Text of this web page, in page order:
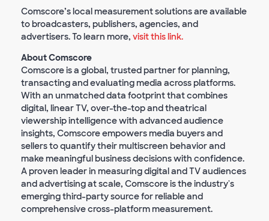
Comscore’s local measurement solutions are available
to broadcasters, publishers, agencies, and
advertisers. To learn more, visit this link.
About Comscore
Comscore is a global, trusted partner for planning,
transacting and evaluating media across platforms.
With an unmatched data footprint that combines
digital, linear TV, over-the-top and theatrical
viewership intelligence with advanced audience
insights, Comscore empowers media buyers and
sellers to quantify their multiscreen behavior and
make meaningful business decisions with confidence.
A proven leader in measuring digital and TV audiences
and advertising at scale, Comscore is the industry's
emerging third-party source for reliable and
comprehensive cross-platform measurement.